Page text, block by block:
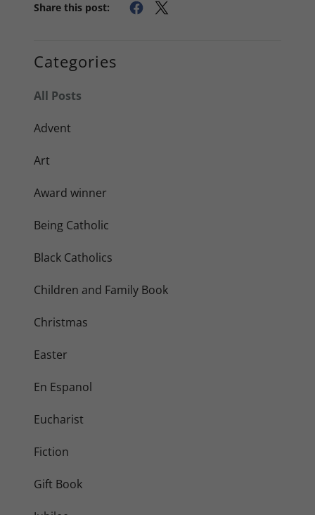
Share this post:
Categories
All Posts
Advent
Art
Award winner
Being Catholic
Black Catholics
Children and Family Book
Christmas
Easter
En Espanol
Eucharist
Fiction
Gift Book